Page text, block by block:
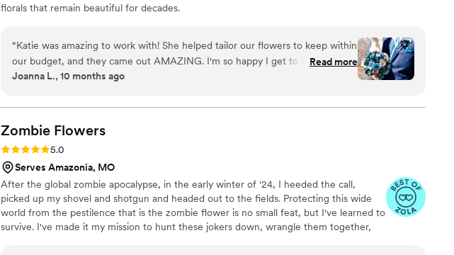
florals that remain beautiful for decades.
“Katie was amazing to work with! She helped tailor our flowers to keep within
our budget, and they came out AMAZING. I'm so happy I get to keep them
as an amazing keepsake. Everyone at the wedding was floored that they
at all day was just a memorable experience.”
Read more
Joanna L., 10 months ago
Zombie Flowers
Rating: 5.0 (5 reviews)
5.0
Serves Amazonia, MO
After the global zombie apocalypse, in the early winter of '24, I heeded the call,
picked up my shovel and shotgun and headed out to the fields. Protecting this wide
world from the pestilence that is the zombie flower is no small feat, but I've learned to
survive. I've made it my mission to hunt these jokers down, wrangle them together,